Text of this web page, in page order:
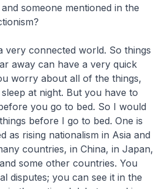
someone mentioned in the
very connected world. So things
away can have a very quick
worry about all of the things,
at night. But you have to
you go to bed. So I would
before I go to bed. One is
as rising nationalism in Asia and
countries, in China, in Japan,
some other countries. You
disputes; you can see it in the